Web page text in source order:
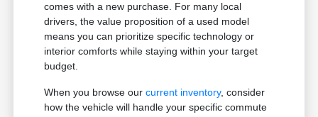
comes with a new purchase. For many local
drivers, the value proposition of a used model
means you can prioritize specific technology or
interior comforts while staying within your target
budget.
When you browse ourcurrent inventory, consider
how the vehicle will handle your specific commute